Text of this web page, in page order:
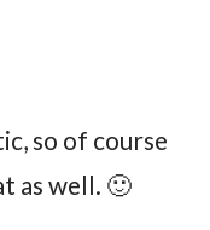
so of course
as well. 🙂